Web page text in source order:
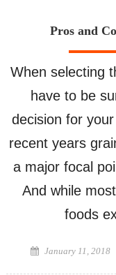
Pros and
When selecting
have to be
decision for
recent years
a major focal
And while
foods
Posted
January 11, 2018